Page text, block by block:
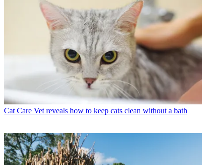
Cat Care Vet reveals how to keep cats clean without a bath